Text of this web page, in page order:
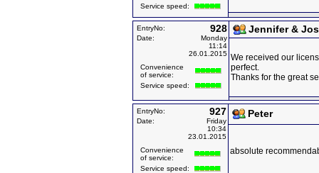
Service speed:
EntryNo: 928
Date:
Monday
11:14
26.01.2015
Convenience
of service:
Service speed:
Jennifer &
We received our
perfect.
Thanks for the great
EntryNo: 927
Date:
Friday
10:34
23.01.2015
Convenience
of service:
Service speed:
Peter
absolute